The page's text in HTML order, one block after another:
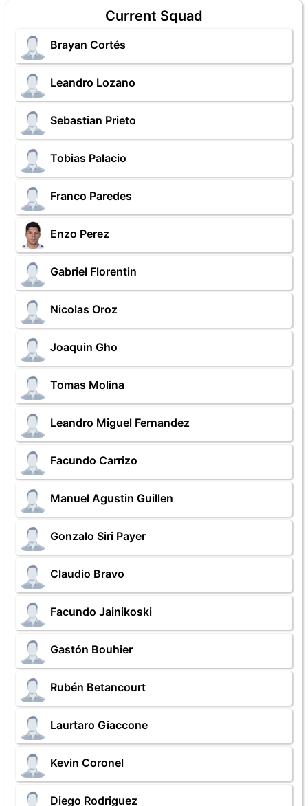
Current Squad
Brayan Cortés
Leandro Lozano
Sebastian Prieto
Tobias Palacio
Franco Paredes
Enzo Perez
Gabriel Florentin
Nicolas Oroz
Joaquin Gho
Tomas Molina
Leandro Miguel Fernandez
Facundo Carrizo
Manuel Agustin Guillen
Gonzalo Siri Payer
Claudio Bravo
Facundo Jainikoski
Gastón Bouhier
Rubén Betancourt
Laurtaro Giaccone
Kevin Coronel
Diego Rodriguez